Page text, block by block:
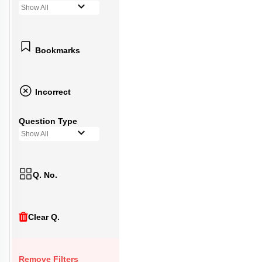
Show All
Bookmarks
Incorrect
Question Type
Show All
Q. No.
Clear Q.
Remove Filters